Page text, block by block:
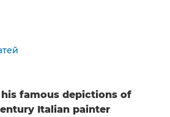
famous depictions of
Italian painter